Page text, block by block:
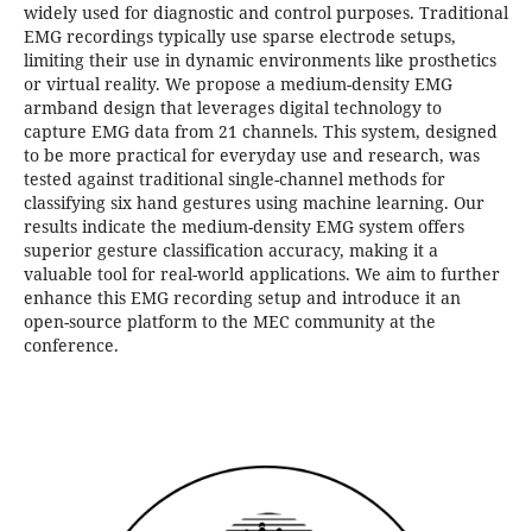
widely used for diagnostic and control purposes. Traditional
EMG recordings typically use sparse electrode setups,
limiting their use in dynamic environments like prosthetics
or virtual reality. We propose a medium-density EMG
armband design that leverages digital technology to
capture EMG data from 21 channels. This system, designed
to be more practical for everyday use and research, was
tested against traditional single-channel methods for
classifying six hand gestures using machine learning. Our
results indicate the medium-density EMG system offers
superior gesture classification accuracy, making it a
valuable tool for real-world applications. We aim to further
enhance this EMG recording setup and introduce it an
open-source platform to the MEC community at the
conference.